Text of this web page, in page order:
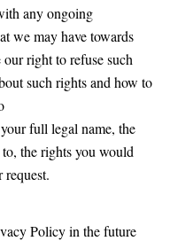
any ongoing
we may have towards
right to refuse such
such rights and how to
full legal name, the
the rights you would
Policy in the future